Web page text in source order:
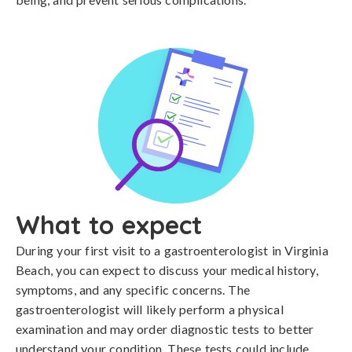
What to expect
During your first visit to a gastroenterologist in Virginia
Beach, you can expect to discuss your medical history,
symptoms, and any specific concerns. The
gastroenterologist will likely perform a physical
examination and may order diagnostic tests to better
understand your condition. These tests could include